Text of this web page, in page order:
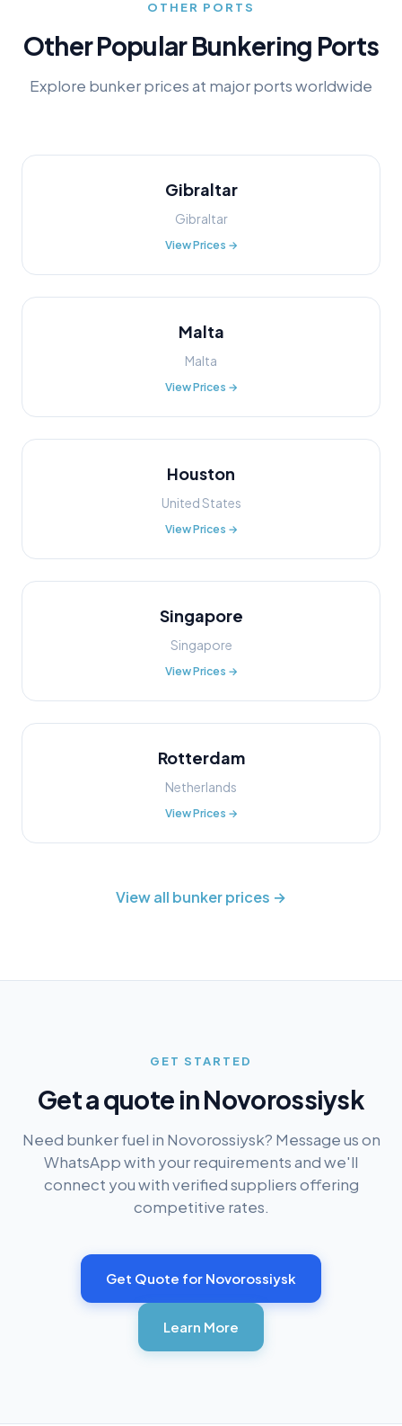
OTHER PORTS
Other Popular Bunkering Ports
Explore bunker prices at major ports worldwide
Gibraltar
Gibraltar
View Prices →
Malta
Malta
View Prices →
Houston
United States
View Prices →
Singapore
Singapore
View Prices →
Rotterdam
Netherlands
View Prices →
View all bunker prices →
GET STARTED
Get a quote inNovorossiysk
Need bunker fuel in Novorossiysk? Message us on
WhatsApp with your requirements and we'll
connect you with verified suppliers offering
competitive rates.
Get Quote for Novorossiysk
Learn More